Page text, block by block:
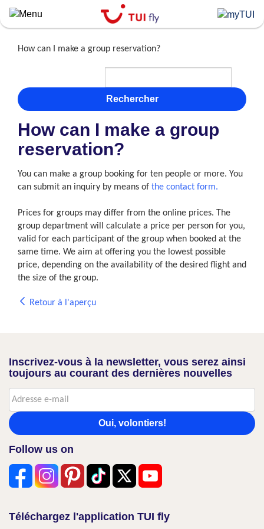
Skip
to
contentHow can I make a group reservation?
Rechercher
How can I make a group
reservation?
You can make a group booking for ten people or more. You
can submit an inquiry by means of the contact form.
Prices for groups may differ from the online prices. The
group department will calculate a price per person for you,
valid for each participant of the group when booked at the
same time. We aim at offering you the lowest possible
price, depending on the availability of the desired flight and
the size of the group.
Retour à l'aperçu
Inscrivez-vous à la newsletter, vous serez ainsi
toujours au courant des dernières nouvelles
Oui, volontiers!
Follow us on
Téléchargez l'application TUI fly